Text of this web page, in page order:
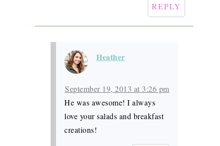
REPLY
Heather
September 19, 2013 at 3:26 pm
He was awesome! I always
love your salads and breakfast
creations!